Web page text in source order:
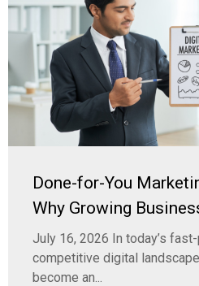
Done-for-You
Why Growing
July 16, 2026 In today’s
competitive digital
become an...